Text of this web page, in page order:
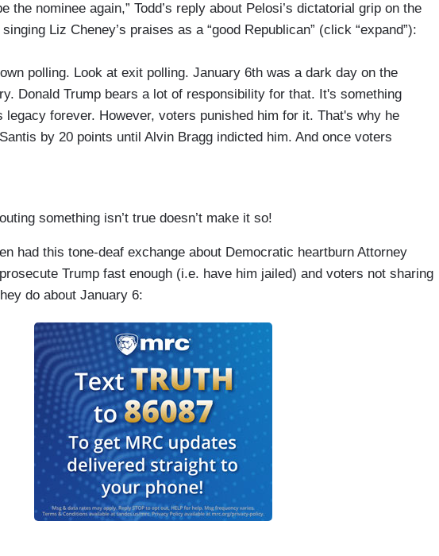
the nominee again,” Todd’s reply about Pelosi’s dictatorial grip on the
Liz Cheney’s praises as a “good Republican” (click “expand”):
polling. Look at exit polling. January 6th was a dark day on the
Donald Trump bears a lot of responsibility for that. It's something
legacy forever. However, voters punished him for it. That's why he
by 20 points until Alvin Bragg indicted him. And once voters
were determined to prevent Donald Trump from being elected by
means, they decided maybe this wasn't as clear.
party have just rejected him? Flat out rejected him, from Kevin
That’s my question!
McCarthy and Mitch McConnell said in the aftermath of that.
decided to use January 6th as political gain.
true, Brian.
to allow McCarthy to appoint Republicans to the committee.
true, either!
Republicans hire staff to the January 6th Oversight Committee. They
of witnesses.
6th committee had the Republican of all Republicans, Liz Cheney,
something isn’t true doesn’t make it so!
had this tone-deaf exchange about Democratic heartburn Attorney
Trump fast enough (i.e. have him jailed) and voters not sharing
do about January 6: